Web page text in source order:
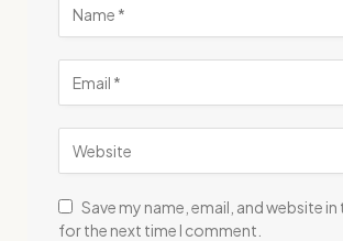
Save my name, email, and website
for the next time I comment.